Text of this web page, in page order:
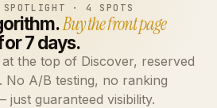
SPOTLIGHT · 4 SPOTS
Buy the front page
7 days.
the top of Discover, reserved
No A/B testing, no ranking
just guaranteed visibility.